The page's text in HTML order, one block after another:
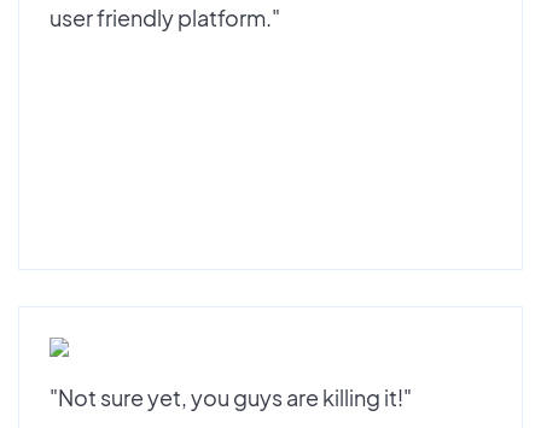
user friendly platform."
"Not sure yet, you guys are killing it!"